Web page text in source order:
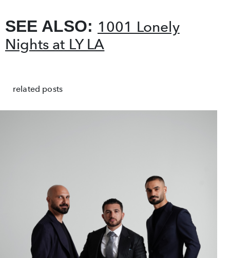
SEE ALSO: 1001 Lonely
Nights at LY LA
related posts